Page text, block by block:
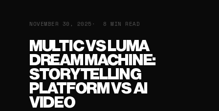
NOVEMBER 30, 2025 8 MIN READ
MULTIC VS LUMA
DREAM MACHINE:
STORYTELLING
PLATFORM VS AI
VIDEO